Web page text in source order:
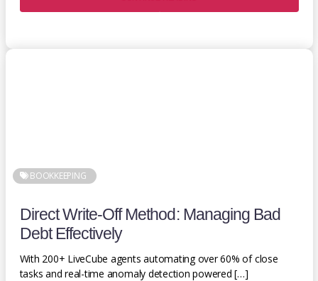
BOOKKEEPING
Direct Write-Off Method: Managing Bad
Debt Effectively
With 200+ LiveCube agents automating over 60% of close
tasks and real-time anomaly detection powered […]